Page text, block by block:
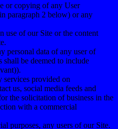
or copying of any User
paragraph 2 below) or any
use of our Site or the content
personal data of any user of
shall be deemed to include
services provided on
us, social media feeds and
the solicitation of business in the
with a commercial
purposes, any users of our Site.